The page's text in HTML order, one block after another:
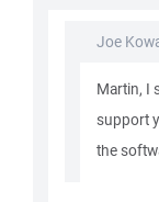
Joe
Martin, I
support
the